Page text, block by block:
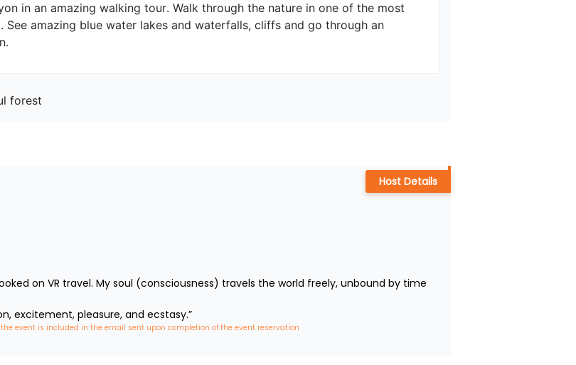
in an amazing walking tour. Walk through the nature in one of the most
See amazing blue water lakes and waterfalls, cliffs and go through an
forest
on VR travel. My soul (consciousness) travels the world freely, unbound by time
excitement, pleasure, and ecstasy.”
event is included in the email sent upon completion of the event reservation
Host Details